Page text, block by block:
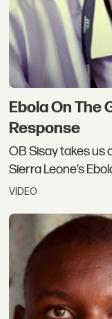
Ebola On The
Response
OB Sisay takes us
Sierra Leone’s
VIDEO